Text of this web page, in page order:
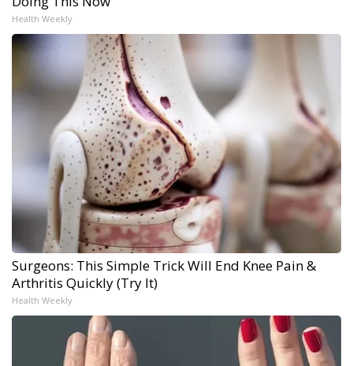
Health Weekly
Surgeons: This Simple Trick Will End Knee Pain &
Arthritis Quickly (Try It)
Health Weekly